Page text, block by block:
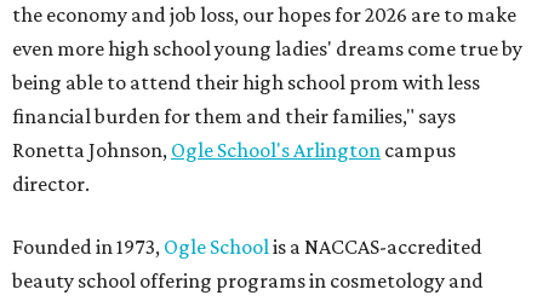
the economy and job loss, our hopes for 2026 are to make
even more high school young ladies' dreams come true by
being able to attend their high school prom with less
financial burden for them and their families," says
Ronetta Johnson, Ogle School's Arlington campus
director.
Founded in 1973, Ogle Schoolis a NACCAS-accredited
beauty school offering programs in cosmetology and